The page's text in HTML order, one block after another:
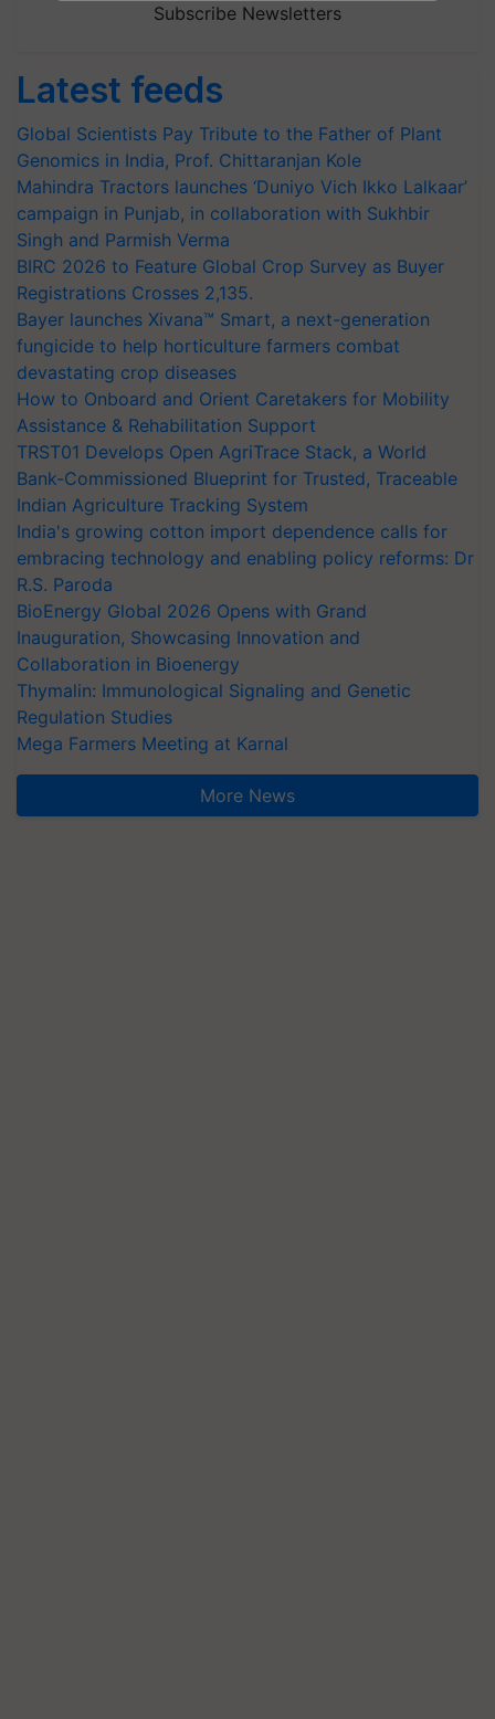
Subscribe Newsletters
Latest feeds
Global Scientists Pay Tribute to the Father of Plant
Genomics in India, Prof. Chittaranjan Kole
Mahindra Tractors launches ‘Duniyo Vich Ikko Lalkaar’
campaign in Punjab, in collaboration with Sukhbir
Singh and Parmish Verma
BIRC 2026 to Feature Global Crop Survey as Buyer
Registrations Crosses 2,135.
Bayer launches Xivana™ Smart, a next-generation
fungicide to help horticulture farmers combat
devastating crop diseases
How to Onboard and Orient Caretakers for Mobility
Assistance & Rehabilitation Support
TRST01 Develops Open AgriTrace Stack, a World
Bank-Commissioned Blueprint for Trusted, Traceable
Indian Agriculture Tracking System
India's growing cotton import dependence calls for
embracing technology and enabling policy reforms: Dr
R.S. Paroda
BioEnergy Global 2026 Opens with Grand
Inauguration, Showcasing Innovation and
Collaboration in Bioenergy
Thymalin: Immunological Signaling and Genetic
Regulation Studies
Mega Farmers Meeting at Karnal
More News